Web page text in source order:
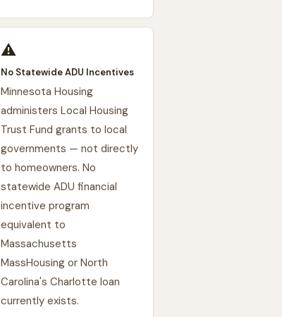
⚠️
No Statewide ADU Incentives
Minnesota Housing
administers Local Housing
Trust Fund grants to local
governments — not directly
to homeowners. No
statewide ADU financial
incentive program
equivalent to
Massachusetts
MassHousing or North
Carolina's Charlotte loan
currently exists.